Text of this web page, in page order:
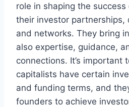
role in shaping the
their investor partnerships,
and networks. They bring
also expertise, guidance,
connections. It’s important
capitalists have certain
and funding terms, and
founders to achieve